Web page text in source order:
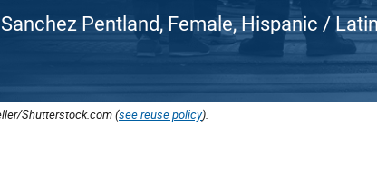
Pentland, Female, Hispanic /
Shutterstock.com (see reuse policy).